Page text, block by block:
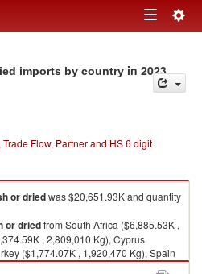
Toggle
imports by country in 2023
Flow, Partner and HS 6 digit
or driedwas $20,651.93K and quantity
or driedfrom South Africa ($6,885.53K ,
, 2,809,010 Kg), Cyprus
($1,774.07K , 1,920,470 Kg), Spain